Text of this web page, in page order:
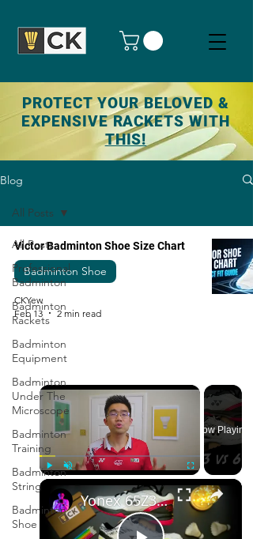
PROTECT YOUR BELOVED &
EXPENSIVE RACKETS WITH
THIS!
Blog
All Posts
Professional
Badminton
Badminton
Rackets
Badminton
Equipment
Badminton
Under The
Microscope
Badminton
Training
Badminton
String
Badminton
Shoe
All Posts
Victor Badminton Shoe Size Chart
Badminton Shoe
CKYew
Feb 13
2 min read
×
Now Playing
×
Yonex 65Z3 vs 65X3 Badminton Shoes Review | Which Price Point is right for you?